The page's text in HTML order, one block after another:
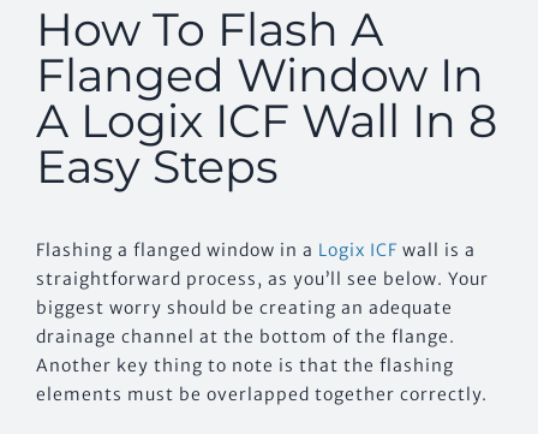
How To Flash A
Flanged Window In
A Logix ICF Wall In 8
Easy Steps
Flashing a flanged window in a Logix ICF wall is a
straightforward process, as you’ll see below. Your
biggest worry should be creating an adequate
drainage channel at the bottom of the flange.
Another key thing to note is that the flashing
elements must be overlapped together correctly.